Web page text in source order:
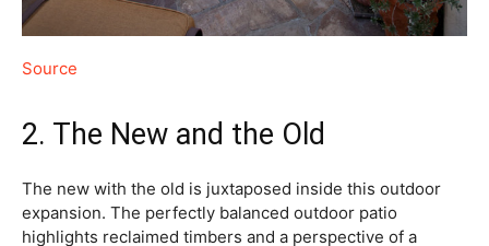
Source
2. The New and the Old
The new with the old is juxtaposed inside this outdoor
expansion. The perfectly balanced outdoor patio
highlights reclaimed timbers and a perspective of a